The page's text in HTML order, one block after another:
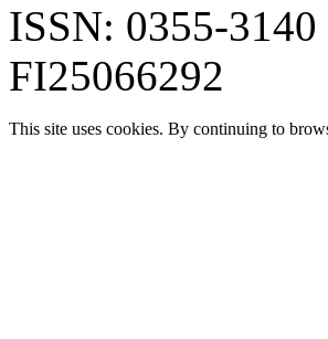
ISSN: 0355-
FI25066292
This site uses cookies. By continuing to